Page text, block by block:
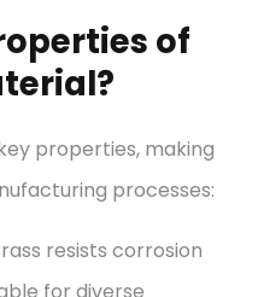
of
properties, making
processes:
resists corrosion